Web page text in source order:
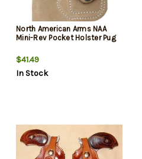
North American Arms NAA
Mini-Rev Pocket Holster Pug
$41.49
In Stock